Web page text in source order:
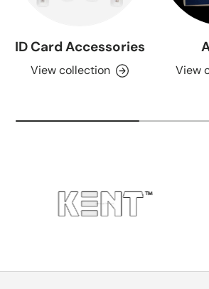
ID Card Accessories
View collection View